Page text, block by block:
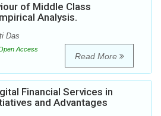
of Middle Class
Analysis.
Das
Access
Read More
Financial Services in
and Advantages